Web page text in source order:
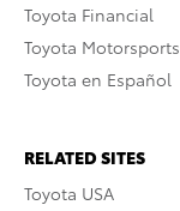
Toyota Financial
Toyota Motorsports
Toyota en Español
RELATED SITES
Toyota USA